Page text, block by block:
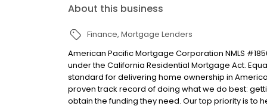
About this business
Finance Mortgage Lenders
American Pacific Mortgage Corporation NMLS
under the California Residential Mortgage Act.
standard for delivering home ownership in
proven track record of doing what we do best:
obtain the funding they need. Our top priority is to